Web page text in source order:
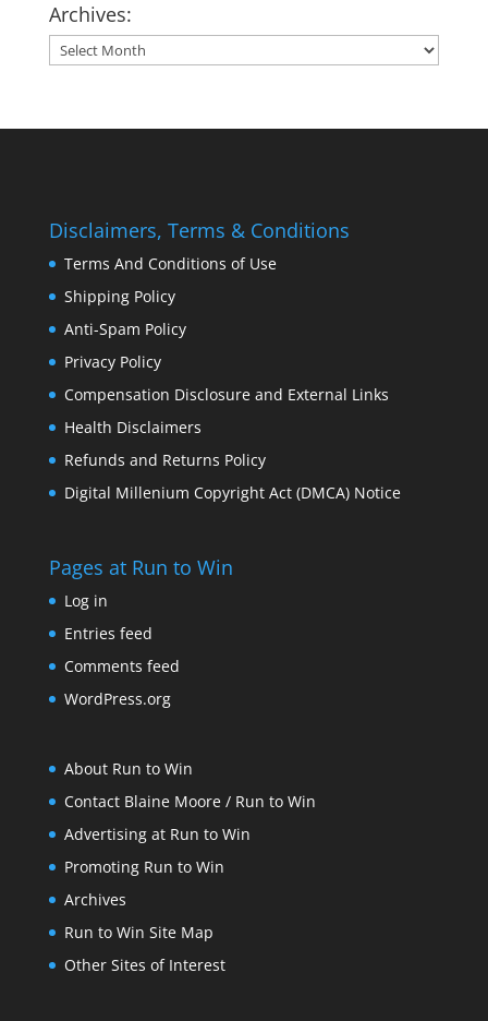
Archives:
Archives:
Disclaimers, Terms & Conditions
Terms And Conditions of Use
Shipping Policy
Anti-Spam Policy
Privacy Policy
Compensation Disclosure and External Links
Health Disclaimers
Refunds and Returns Policy
Digital Millenium Copyright Act (DMCA) Notice
Pages at Run to Win
Log in
Entries feed
Comments feed
WordPress.org
About Run to Win
Contact Blaine Moore / Run to Win
Advertising at Run to Win
Promoting Run to Win
Archives
Run to Win Site Map
Other Sites of Interest